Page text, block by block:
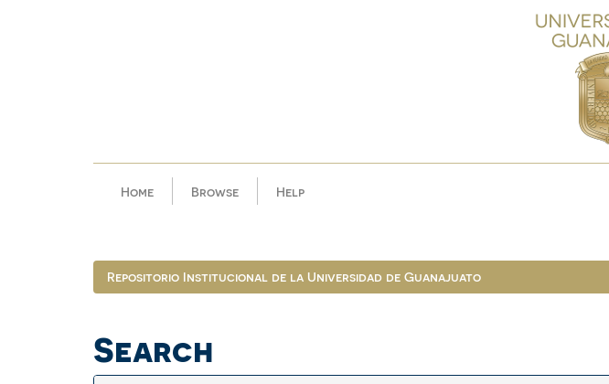
Home Browse Help
Repositorio Institucional de la Universidad de Guanajuato
Search